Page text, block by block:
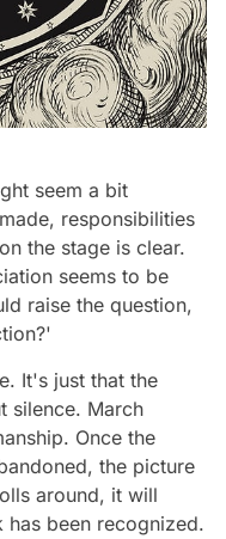
seem a bit
responsibilities
the stage is clear.
seems to be
raise the question,
It's just that the
silence. March
Once the
the picture
around, it will
been recognized.